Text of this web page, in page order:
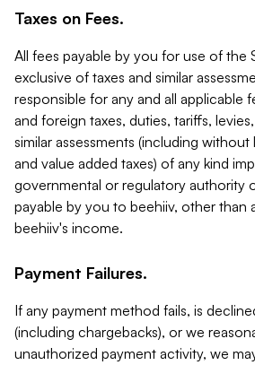
Taxes on Fees.
All fees payable by you for use of the
exclusive of taxes and similar
responsible for any and all applicable
and foreign taxes, duties, tariffs,
similar assessments (including without
and value added taxes) of any kind
governmental or regulatory authority
payable by you to beehiiv, other than
beehiiv's income.
Payment Failures.
If any payment method fails, is
(including chargebacks), or we
unauthorized payment activity, we